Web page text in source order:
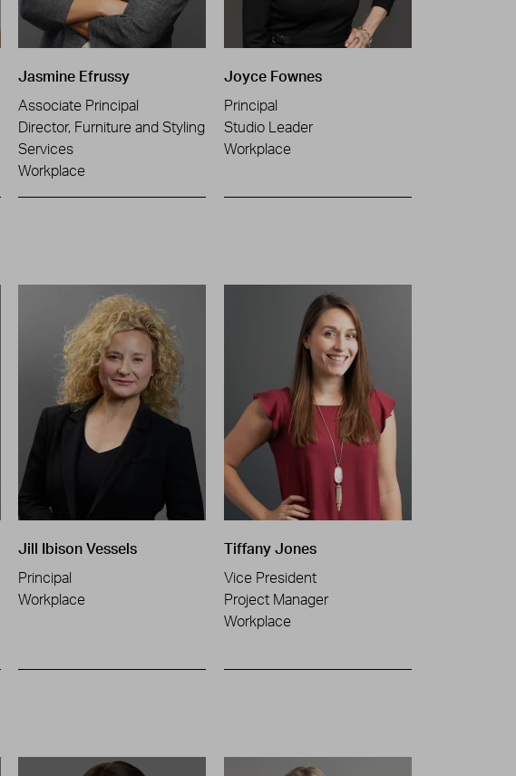
Jasmine Efrussy
Associate Principal
Director, Furniture and Styling
Services
Workplace
Joyce Fownes
Principal
Studio Leader
Workplace
Jill Ibison Vessels
Principal
Workplace
Tiffany Jones
Vice President
Project Manager
Workplace